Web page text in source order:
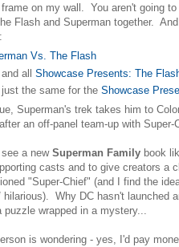
on my wall. You aren't going
Flash and Superman together.
Vs. The Flash
all Showcase Presents: The
the same for the Showcase
Superman's trek takes him to
an off-panel team-up with
see a new Superman Family book
casts and to give creators a
"Super-Chief" (and I find the
hilarious). Why DC hasn't launched
puzzle wrapped in a mystery...
is wondering - yes, I'd pay